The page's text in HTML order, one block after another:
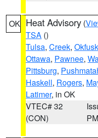
OK Heat Advisory (
TSA ()
Tulsa, Creek,
Ottawa, Pawnee,
Pittsburg,
Haskell, Rogers,
Latimer, in OK
VTEC# 32
(CON)
PM